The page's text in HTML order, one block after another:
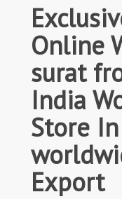
Online
surat
India
Store
Export